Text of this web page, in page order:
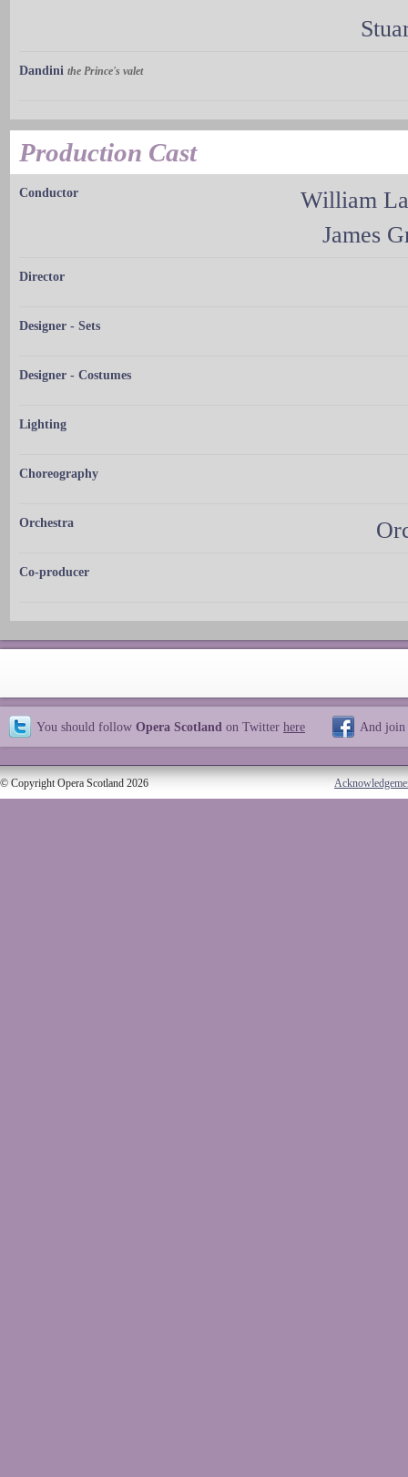
Dandini the Prince's valet
Production Cast
Conductor
William
James
Director
Designer - Sets
Designer - Costumes
Lighting
Choreography
Orchestra
Co-producer
You should follow Opera Scotland on Twitter here And join
© Copyright Opera Scotland 2026